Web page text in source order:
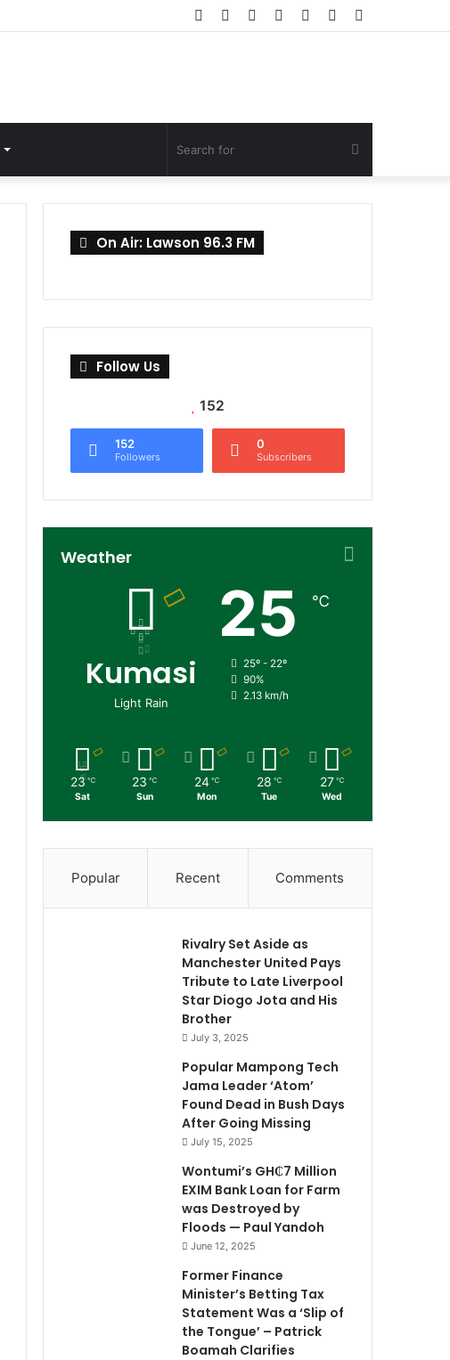
Random
Log
Instagram
YouTube
Twitter
Facebook
for
On Air: Lawson 96.3 FM
Follow Us
152
152
Followers
0
Subscribers
Weather
Kumasi
Light Rain
25 ℃
25º - 22º
90%
2.13 km/h
23 ℃
Sat
23 ℃
Sun
24 ℃
Mon
28 ℃
Tue
27 ℃
Wed
Popular Recent Comments
Rivalry Set Aside as
Manchester United Pays
Tribute to Late Liverpool
Star Diogo Jota and His
Brother
July 3, 2025
Popular Mampong Tech
Jama Leader ‘Atom’
Found Dead in Bush Days
After Going Missing
July 15, 2025
Wontumi’s GH₵7 Million
EXIM Bank Loan for Farm
was Destroyed by
Floods — Paul Yandoh
June 12, 2025
Former Finance
Minister’s Betting Tax
Statement Was a ‘Slip of
the Tongue’ – Patrick
Boamah Clarifies